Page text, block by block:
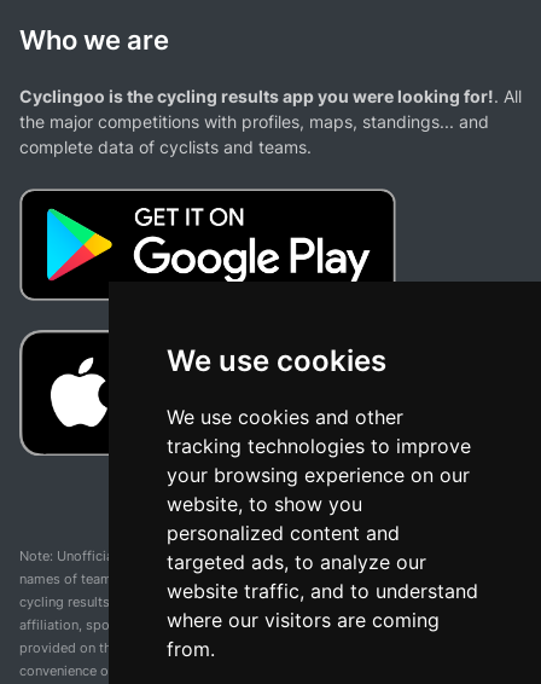
We use cookies
We use cookies and other
tracking technologies to improve
your browsing experience on our
website, to show you
personalized content and
targeted ads, to analyze our
website traffic, and to understand
where our visitors are coming
from.
Who we are
Cyclingoo is the cycling results app you were looking for!. All
the major competitions with profiles, maps, standings... and
complete data of cyclists and teams.
Note: Unofficial app and web and not related with any race or organization. The
names of teams, competitions, trademarks, and logos mentioned on this
cycling results page are the property of their respective owners. We have no
affiliation, sponsorship, or ownership over these trademarks. All information
provided on this page is solely for informational purposes and for the
convenience of our users. Any use of names, trademarks, or logos is solely for